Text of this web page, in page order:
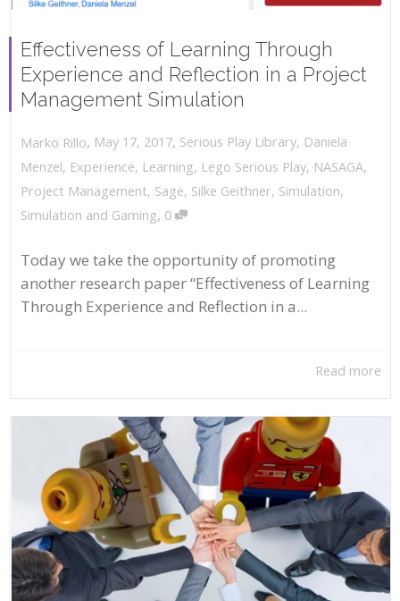
Effectiveness of Learning Through
Experience and Reflection in a Project
Management Simulation
Marko Rillo, May 17, 2017, Serious Play Library, Daniela
Menzel, Experience, Learning, Lego Serious Play, NASAGA,
Project Management, Sage, Silke Geithner, Simulation,
Simulation and Gaming, 0
Today we take the opportunity of promoting
another research paper “Effectiveness of Learning
Through Experience and Reflection in a...
Read more